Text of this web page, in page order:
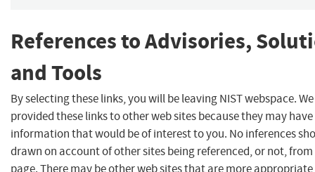
References to Advisories,
and Tools
By selecting these links, you will be leaving NIST webspace.
provided these links to other web sites because they may have
information that would be of interest to you. No inferences
drawn on account of other sites being referenced, or not,
page. There may be other web sites that are more